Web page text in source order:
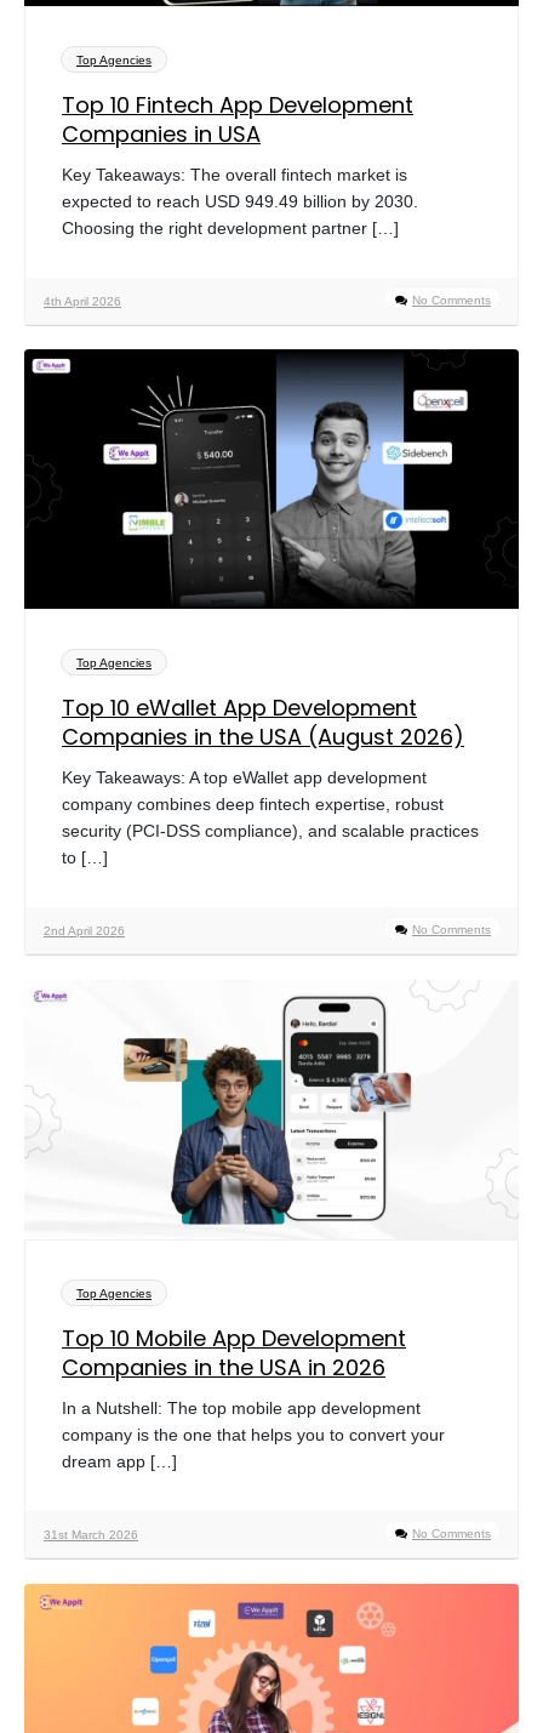
Top Agencies
Top 10 Fintech App Development
Companies in USA
Key Takeaways: The overall fintech market is
expected to reach USD 949.49 billion by 2030.
Choosing the right development partner […]
4th April 2026 No Comments
Top Agencies
Top 10 eWallet App Development
Companies in the USA (August 2026)
Key Takeaways: A top eWallet app development
company combines deep fintech expertise, robust
security (PCI-DSS compliance), and scalable practices
to […]
2nd April 2026 No Comments
Top Agencies
Top 10 Mobile App Development
Companies in the USA in 2026
In a Nutshell: The top mobile app development
company is the one that helps you to convert your
dream app […]
31st March 2026 No Comments